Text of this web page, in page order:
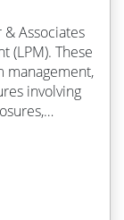
Associates
(LPM). These
management,
involving